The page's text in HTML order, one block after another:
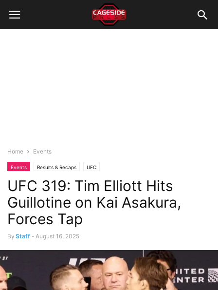
Home Events
Events Results & Recaps UFC
UFC 319: Tim Elliott Hits
Guillotine on Kai Asakura,
Forces Tap
By Staff - August 16, 2025